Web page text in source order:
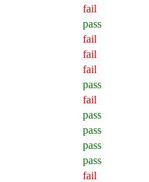
fail
pass
fail
fail
fail
pass
fail
pass
pass
pass
pass
fail